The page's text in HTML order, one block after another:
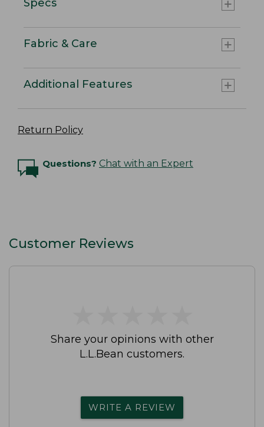
Specs
Fabric & Care
Additional Features
Return Policy
Questions? Chat with an Expert
Customer Reviews
Share your opinions with other
L.L.Bean customers.
WRITE A REVIEW